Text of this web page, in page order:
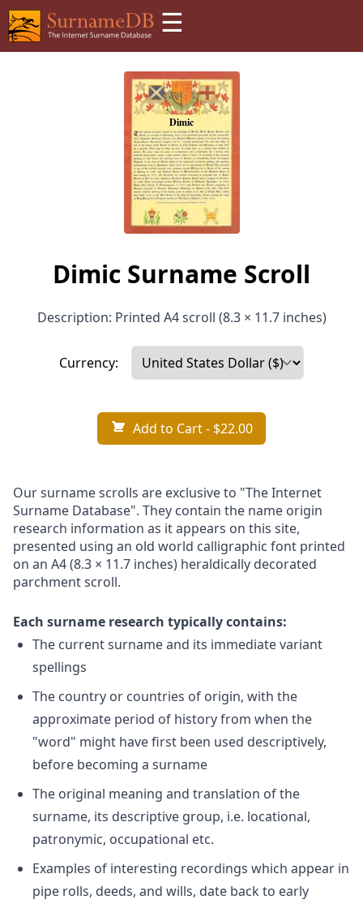
☰
Dimic Surname Scroll
Description: Printed A4 scroll (8.3 × 11.7 inches)
Currency:
Add to Cart- $22.00
Our surname scrolls are exclusive to "The Internet
Surname Database". They contain the name origin
research information as it appears on this site,
presented using an old world calligraphic font printed
on an A4 (8.3 × 11.7 inches) heraldically decorated
parchment scroll.
Each surname research typically contains:
The current surname and its immediate variant
spellings
The country or countries of origin, with the
approximate period of history from when the
"word" might have first been used descriptively,
before becoming a surname
The original meaning and translation of the
surname, its descriptive group, i.e. locational,
patronymic, occupational etc.
Examples of interesting recordings which appear in
pipe rolls, deeds, and wills, date back to early